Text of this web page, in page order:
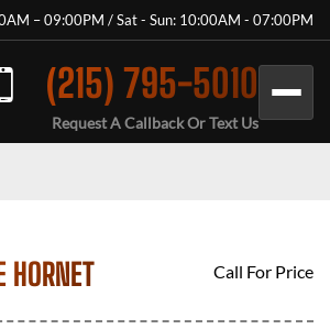
– 09:00PM / Sat - Sun: 10:00AM - 07:00PM
(215) 795-5010
Request A Callback Or Text Us
Call For Price